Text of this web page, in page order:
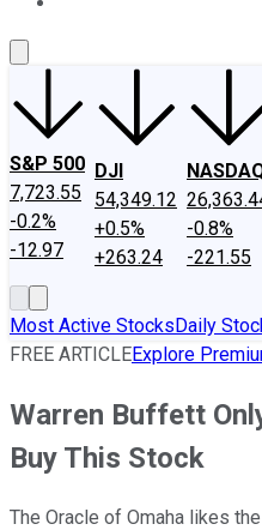
S&P 500
7,723.55
-0.2%
-12.97
DJI
54,349.12
+0.5%
+263.24
-0.8%
-221.55
Most Active StocksDaily
FREE ARTICLEExplore
Warren Buffett
Buy This Stock
The Oracle of Omaha likes